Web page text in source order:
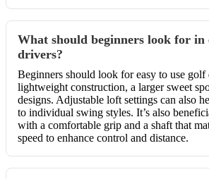
What should beginners look for in
drivers?
Beginners should look for easy to use golf
lightweight construction, a larger sweet
designs. Adjustable loft settings can also
to individual swing styles. It’s also
with a comfortable grip and a shaft that
speed to enhance control and distance.